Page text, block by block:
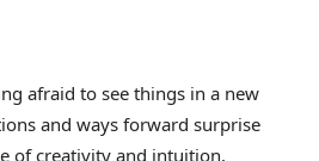
afraid to see things in a new
and ways forward surprise
of creativity and intuition,